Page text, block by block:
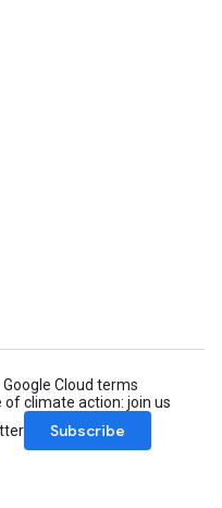
Google Cloud terms
of climate action: join us
Subscribe